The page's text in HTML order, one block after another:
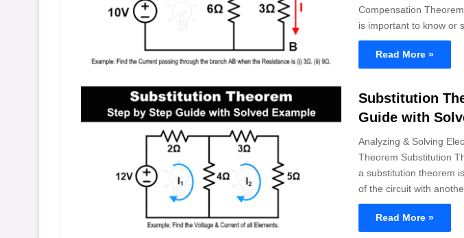
Compensation
is important to know or
Read More »
Substitution
Guide with
Analyzing & Solving
Theorem Substitution
a substitution theorem
of the circuit with
Read More »